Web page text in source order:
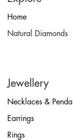
Home
Natural Diamonds
Jewellery
Necklaces &
Earrings
Rings